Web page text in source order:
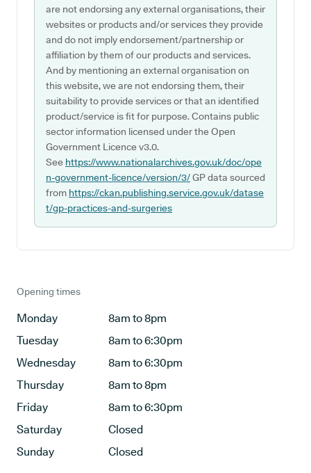
are not endorsing any external organisations, their
websites or products and/or services they provide
and do not imply endorsement/partnership or
affiliation by them of our products and services.
And by mentioning an external organisation on
this website, we are not endorsing them, their
suitability to provide services or that an identified
product/service is fit for purpose. Contains public
sector information licensed under the Open
Government Licence v3.0.
See https://www.nationalarchives.gov.uk/doc/ope
n-government-licence/version/3/GP data sourced
from https://ckan.publishing.service.gov.uk/datase
t/gp-practices-and-surgeries
Opening times
Monday
8am to 8pm
Tuesday
8am to 6:30pm
Wednesday
8am to 6:30pm
Thursday
8am to 8pm
Friday
8am to 6:30pm
Saturday
Closed
Sunday
Closed